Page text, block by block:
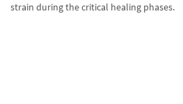
strain during the critical healing phases.